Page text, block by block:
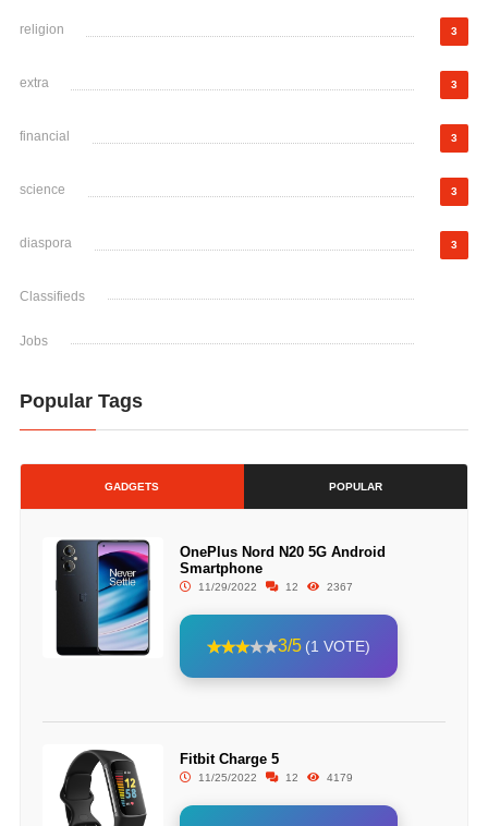
religion 3
extra 3
financial 3
science 3
diaspora 3
Classifieds
Jobs
Popular Tags
GADGETS POPULAR
OnePlus Nord N20 5G Android
Smartphone
11/29/2022 12 2367
3/5 (1 VOTE)
Fitbit Charge 5
11/25/2022 12 4179